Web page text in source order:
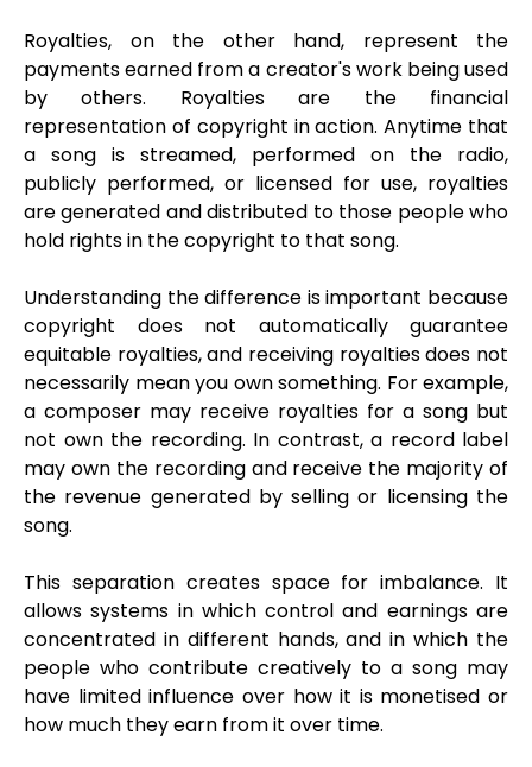
Royalties, on the other hand, represent the
payments earned from a creator's work being used
by others. Royalties are the financial
representation of copyright in action. Anytime that
a song is streamed, performed on the radio,
publicly performed, or licensed for use, royalties
are generated and distributed to those people who
hold rights in the copyright to that song.
Understanding the difference is important because
copyright does not automatically guarantee
equitable royalties, and receiving royalties does not
necessarily mean you own something. For example,
a composer may receive royalties for a song but
not own the recording. In contrast, a record label
may own the recording and receive the majority of
the revenue generated by selling or licensing the
song.
This separation creates space for imbalance. It
allows systems in which control and earnings are
concentrated in different hands, and in which the
people who contribute creatively to a song may
have limited influence over how it is monetised or
how much they earn from it over time.